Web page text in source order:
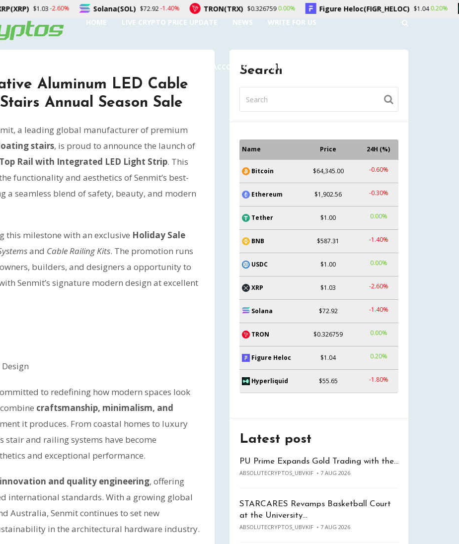
HOME LIVE CRYPTO PRICE UPDATE NEWS WRITE FOR US
AUTHOR ACCOUNT CONTACT US
Aluminum LED Cable
Annual Season Sale
a leading global manufacturer of premium
stairs, is proud to announce the launch of
Rail with Integrated LED Light Strip. This
functionality and aesthetics of Senmit’s best-
a seamless blend of safety, beauty, and modern
this milestone with an exclusive Holiday Sale
and Cable Railing Kits. The promotion runs
builders, and designers a opportunity to
Senmit’s signature modern design at excellent
to redefining how modern spaces look
craftsmanship, minimalism, and
it produces. From coastal homes to luxury
stair and railing systems have become
and exceptional performance.
innovation and quality engineering, offering
international standards. With a growing global
Australia, Senmit continues to set new
in the architectural hardware industry.
Search
Name Price 24H (%)
Bitcoin $64,345.00 -0.60%
Ethereum $1,902.56 -0.30%
Tether $1.00 0.00%
BNB $587.31 -1.40%
USDC $1.00 0.00%
XRP $1.03 -2.60%
Solana $72.92 -1.40%
TRON $0.326759 0.00%
Figure Heloc $1.04 0.20%
Hyperliquid $55.65 -1.80%
Latest post
PU Prime Expands Gold Trading with the…
ABSOLUTECRYPTOS_UBVKIF 7 AUG 2026
STARCARES Revamps Basketball Court
at the University…
ABSOLUTECRYPTOS_UBVKIF 7 AUG 2026
Solana(SOL) $72.92 -1.40% TRON(TRX) $0.3267590.00% Figure Heloc(FIGR_HELOC) $1.04 0.20%